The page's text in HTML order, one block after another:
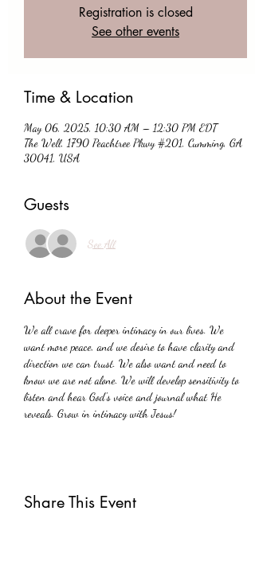
Registration is closed
See other events
Time & Location
May 06, 2025, 10:30 AM – 12:30 PM EDT
The Well, 1790 Peachtree Pkwy #201, Cumming, GA
30041, USA
Guests
See All
About the Event
We all crave for deeper intimacy in our lives. We
want more peace, and we desire to have clarity and
direction we can trust. We also want and need to
know we are not alone. We will develop sensitivity to
listen and hear God's voice and journal what He
reveals. Grow in intimacy with Jesus!
Share This Event